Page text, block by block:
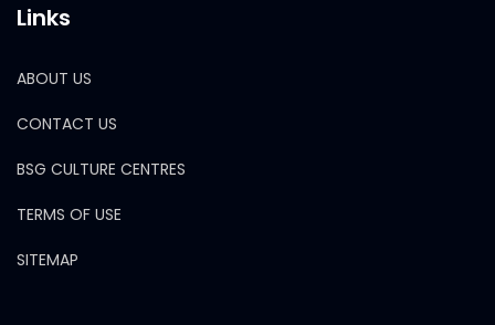
Links
ABOUT US
CONTACT US
BSG CULTURE CENTRES
TERMS OF USE
SITEMAP